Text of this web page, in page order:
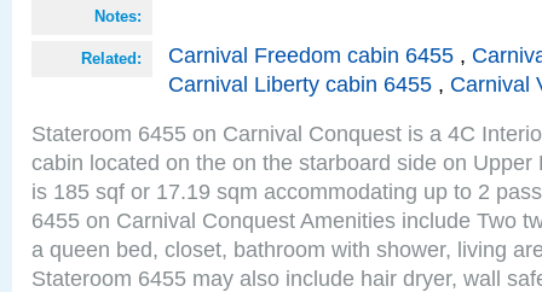
Notes:
Related: Carnival Freedom cabin 6455 ,
Carnival Liberty cabin 6455 , Carnival
Stateroom 6455 on Carnival Conquest is a 4C
cabin located on the on the starboard side on Upper
is 185 sqf or 17.19 sqm accommodating up to 2
6455 on Carnival Conquest Amenities include Two
a queen bed, closet, bathroom with shower, living
Stateroom 6455 may also include hair dryer, wall